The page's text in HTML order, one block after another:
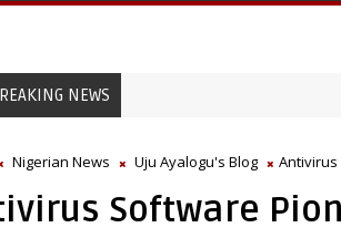
NEWS
Nigerian News Uju Ayalogu's Blog Antivirus
Software